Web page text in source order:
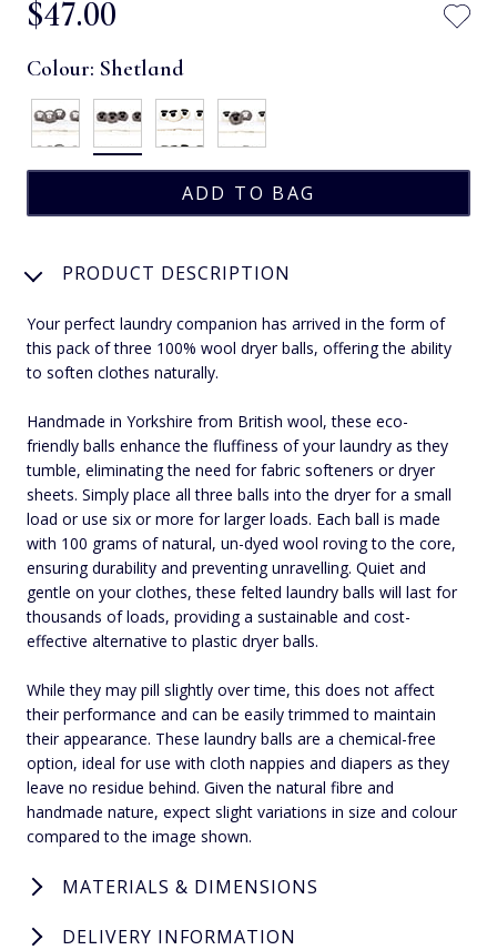
$‌47.00
Colour: Shetland
PRODUCT DESCRIPTION
Your perfect laundry companion has arrived in the form of
this pack of three 100% wool dryer balls, offering the ability
to soften clothes naturally.
Handmade in Yorkshire from British wool, these eco-
friendly balls enhance the fluffiness of your laundry as they
tumble, eliminating the need for fabric softeners or dryer
sheets. Simply place all three balls into the dryer for a small
load or use six or more for larger loads. Each ball is made
with 100 grams of natural, un-dyed wool roving to the core,
ensuring durability and preventing unravelling. Quiet and
gentle on your clothes, these felted laundry balls will last for
thousands of loads, providing a sustainable and cost-
effective alternative to plastic dryer balls.
While they may pill slightly over time, this does not affect
their performance and can be easily trimmed to maintain
their appearance. These laundry balls are a chemical-free
option, ideal for use with cloth nappies and diapers as they
leave no residue behind. Given the natural fibre and
handmade nature, expect slight variations in size and colour
compared to the image shown.
MATERIALS & DIMENSIONS
DELIVERY INFORMATION